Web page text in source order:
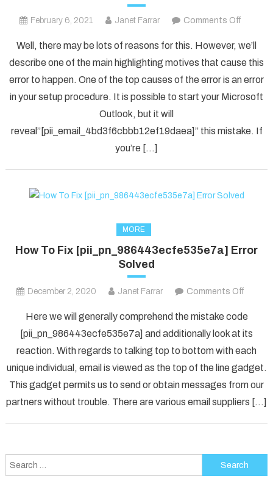
February 6, 2021 Janet Farrar Comments Off
To
Solved
Error
in
Well, there may be lots of reasons for this. However, we’ll
describe one of the main highlighting motives that cause this
error to happen. One of the top causes of the error is an error
in your setup procedure. It is possible to start your Microsoft
Outlook, but it will
reveal”[pii_email_4bd3f6cbbb12ef19daea]” this mistake. If
you’re […]
MORE
How To Fix [pii_pn_986443ecfe535e7a] Error
Solved
December 2, 2020 Janet Farrar Comments Off
To
Fix
Error
Solved
Here we will generally comprehend the mistake code
[pii_pn_986443ecfe535e7a] and additionally look at its
reaction. With regards to talking top to bottom with each
unique individual, email is viewed as the top of the line gadget.
This gadget permits us to send or obtain messages from our
partners without trouble. There are various email suppliers […]
Search
for: